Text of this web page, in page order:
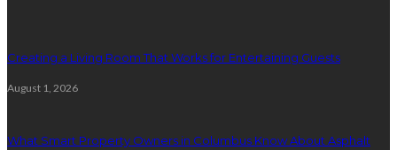
Creating a Living Room That Works for Entertaining Guests
August 1, 2026
What Smart Property Owners in Columbus Know About Asphalt